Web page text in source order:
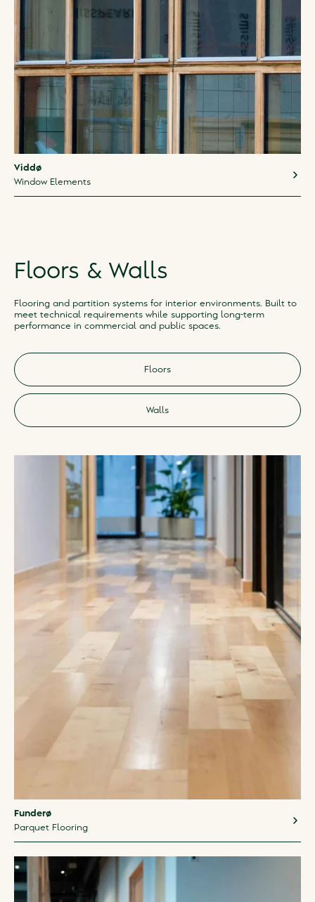
Viddø
Window Elements
Floors & Walls
Flooring and partition systems for interior environments. Built to
meet technical requirements while supporting long-term
performance in commercial and public spaces.
Floors
Walls
Funderø
Parquet Flooring